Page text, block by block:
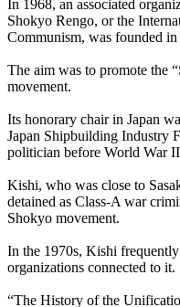
In 1968, an associated
Shokyo Rengo, or the
Communism, was founded
The aim was to promote the
movement.
Its honorary chair in Japan
Japan Shipbuilding Industry
politician before World War
Kishi, who was close to
detained as Class-A war
Shokyo movement.
In the 1970s, Kishi
organizations connected to it.
“The History of the